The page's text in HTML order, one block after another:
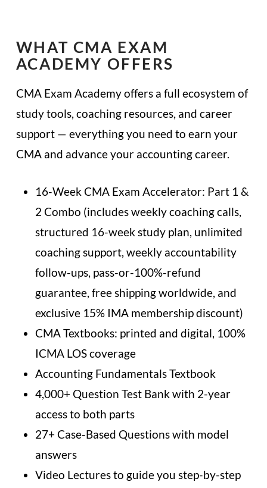
WHAT CMA EXAM
ACADEMY OFFERS
CMA Exam Academy offers a full ecosystem of
study tools, coaching resources, and career
support — everything you need to earn your
CMA and advance your accounting career.
16-Week CMA Exam Accelerator: Part 1 &
2 Combo (includes weekly coaching calls,
structured 16-week study plan, unlimited
coaching support, weekly accountability
follow-ups, pass-or-100%-refund
guarantee, free shipping worldwide, and
exclusive 15% IMA membership discount)
CMA Textbooks: printed and digital, 100%
ICMA LOS coverage
Accounting Fundamentals Textbook
4,000+ Question Test Bank with 2-year
access to both parts
27+ Case-Based Questions with model
answers
Video Lectures to guide you step-by-step